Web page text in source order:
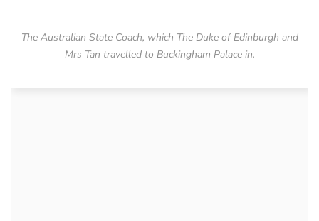
The Australian State Coach, which The Duke of Edinburgh and
Mrs Tan travelled to Buckingham Palace in.